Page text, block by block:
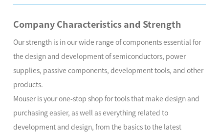
Company Characteristics and Strength
Our strength is in our wide range of components essential for
the design and development of semiconductors, power
supplies, passive components, development tools, and other
products.
Mouser is your one-stop shop for tools that make design and
purchasing easier, as well as everything related to
development and design, from the basics to the latest